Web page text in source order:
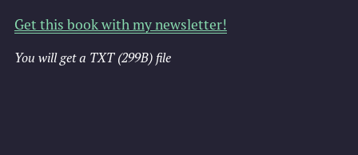
Get this book with my newsletter!
You will get a TXT (299B)file